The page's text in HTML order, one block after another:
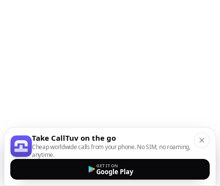
Take CallTuv on the go
Cheap worldwide calls from your phone. No SIM, no roaming,
anytime.
GET IT ON
Google Play